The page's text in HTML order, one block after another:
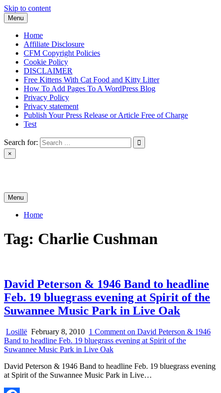
Skip to content
Menu
Home
Affiliate Disclosure
CFM Copyright Policies
Cookie Policy
DISCLAIMER
Free Kittens With Cat Food and Kitty Litter
How To Add Pages To A WordPress Blog
Privacy Policy
Privacy statement
Publish Your Press Release or Article Free of Charge
Test
Search for:
×
Menu
Home
Tag: Charlie Cushman
David Peterson & 1946 Band to headline
Feb. 19 bluegrass evening at Spirit of the
Suwannee Music Park in Live Oak
Losillë February 8, 2010 1 Comment on David Peterson & 1946
Band to headline Feb. 19 bluegrass evening at Spirit of the
Suwannee Music Park in Live Oak
David Peterson & 1946 Band to headline Feb. 19 bluegrass evening
at Spirit of the Suwannee Music Park in Live…